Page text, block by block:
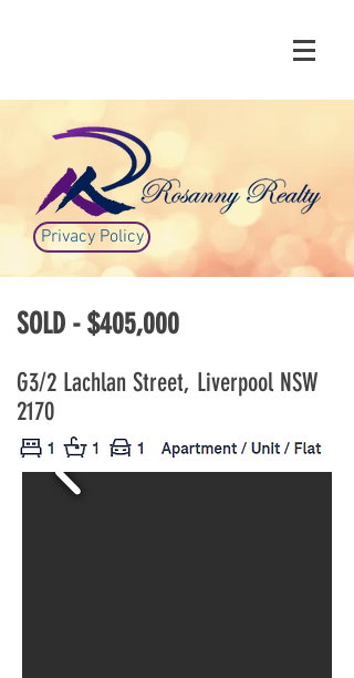
Privacy Policy
SOLD - $405,000
G3/2 Lachlan Street, Liverpool NSW
2170